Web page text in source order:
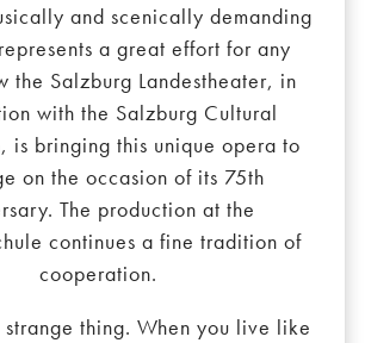
and scenically demanding
a great effort for any
the Salzburg Landestheater, in
with the Salzburg Cultural
is bringing this unique opera to
on the occasion of its 75th
The production at the
continues a fine tradition of
cooperation.
thing. When you live like